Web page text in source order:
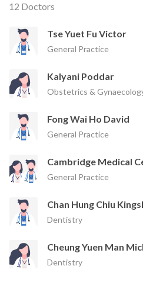
12 Doctors
Tse Yuet Fu Victor
General Practice
Kalyani Poddar
Obstetrics &
Fong Wai Ho David
General Practice
Cambridge Medical
General Practice
Chan Hung Chiu
Dentistry
Cheung Yuen Man
Dentistry